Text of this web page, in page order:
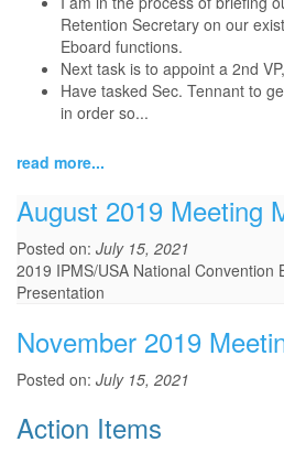
Retention Secretary on our
Eboard functions.
Next task is to appoint a 2nd
Have tasked Sec. Tennant to
in order so...
read more...
August 2019 Meeting
Posted on: July 15, 2021
2019 IPMS/USA National Convention
Presentation
November 2019
Posted on: July 15, 2021
Action Items